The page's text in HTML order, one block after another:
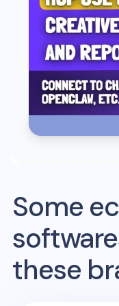
Some
these